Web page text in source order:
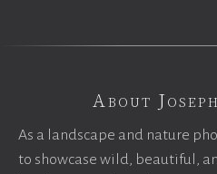
About
As a landscape and nature
to showcase wild, beautiful,